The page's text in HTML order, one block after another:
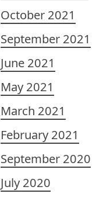
October 2021
September 2021
June 2021
May 2021
March 2021
February 2021
September 2020
July 2020